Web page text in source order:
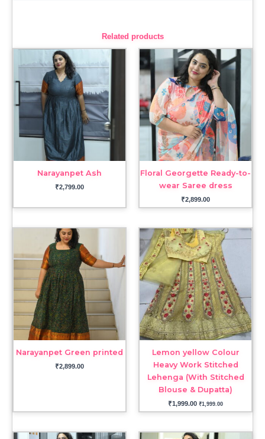
Related products
Narayanpet Ash
₹2,799.00
Floral Georgette Ready-to-
wear Saree dress
₹2,899.00
Narayanpet Green printed
₹2,899.00
Lemon yellow Colour
Heavy Work Stitched
Lehenga (With Stitched
Blouse & Dupatta)
₹1,999.00 ₹1,999.00